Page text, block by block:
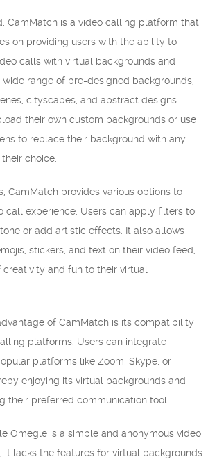
CamMatch is a video calling platform that
on providing users with the ability to
calls with virtual backgrounds and
range of pre-designed backgrounds,
cityscapes, and abstract designs.
their own custom backgrounds or use
to replace their background with any
choice.
CamMatch provides various options to
call experience. Users can apply filters to
or add artistic effects. It also allows
stickers, and text on their video feed,
and fun to their virtual
of CamMatch is its compatibility
platforms. Users can integrate
platforms like Zoom, Skype, or
enjoying its virtual backgrounds and
their preferred communication tool.
Omegle is a simple and anonymous video
lacks the features for virtual backgrounds